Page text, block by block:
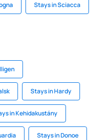
Stays in Sciacca
Stays in Hardy
in Kehidakustány
Stays in Donoe